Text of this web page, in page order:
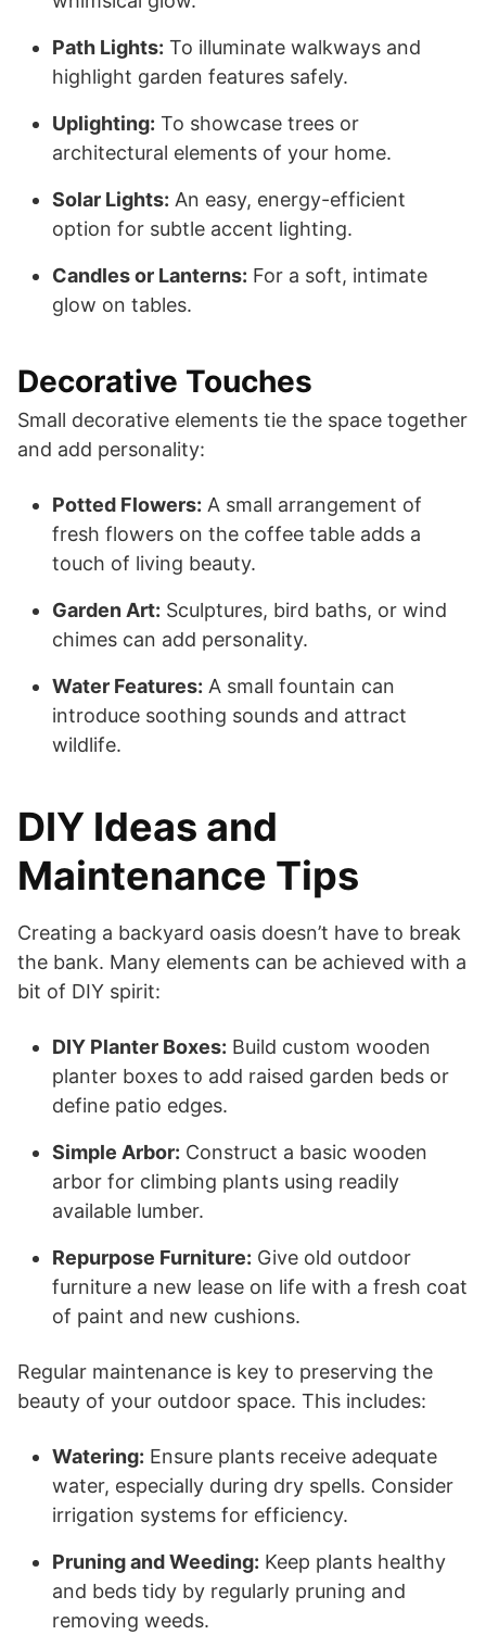
Path Lights: To illuminate walkways and
highlight garden features safely.
Uplighting: To showcase trees or
architectural elements of your home.
Solar Lights: An easy, energy-efficient
option for subtle accent lighting.
Candles or Lanterns: For a soft, intimate
glow on tables.
Decorative Touches
Small decorative elements tie the space together
and add personality:
Potted Flowers: A small arrangement of
fresh flowers on the coffee table adds a
touch of living beauty.
Garden Art: Sculptures, bird baths, or wind
chimes can add personality.
Water Features: A small fountain can
introduce soothing sounds and attract
wildlife.
DIY Ideas and
Maintenance Tips
Creating a backyard oasis doesn’t have to break
the bank. Many elements can be achieved with a
bit of DIY spirit:
DIY Planter Boxes: Build custom wooden
planter boxes to add raised garden beds or
define patio edges.
Simple Arbor: Construct a basic wooden
arbor for climbing plants using readily
available lumber.
Repurpose Furniture: Give old outdoor
furniture a new lease on life with a fresh coat
of paint and new cushions.
Regular maintenance is key to preserving the
beauty of your outdoor space. This includes:
Watering: Ensure plants receive adequate
water, especially during dry spells. Consider
irrigation systems for efficiency.
Pruning and Weeding: Keep plants healthy
and beds tidy by regularly pruning and
removing weeds.